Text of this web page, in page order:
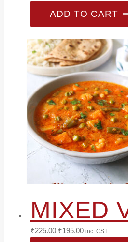
was:
is:
ADD TO CART
MIXED
₹225.00 Original
₹195.00Current
inc. GST